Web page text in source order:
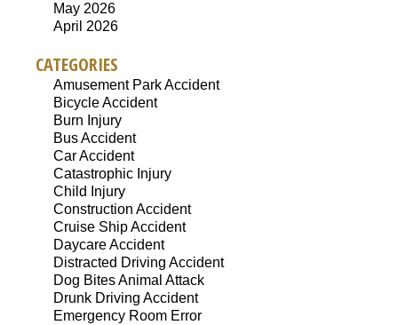
May 2026
April 2026
CATEGORIES
Amusement Park Accident
Bicycle Accident
Burn Injury
Bus Accident
Car Accident
Catastrophic Injury
Child Injury
Construction Accident
Cruise Ship Accident
Daycare Accident
Distracted Driving Accident
Dog Bites Animal Attack
Drunk Driving Accident
Emergency Room Error